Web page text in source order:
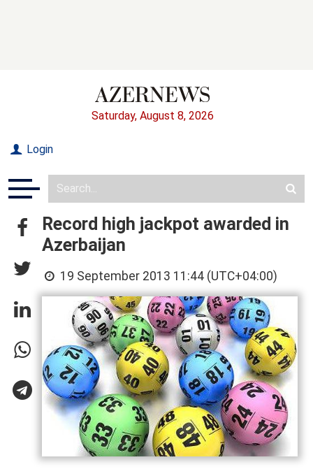
Saturday, August 8, 2026
Login
Record high jackpot awarded in
Azerbaijan
19 September 2013 11:44 (UTC+04:00)